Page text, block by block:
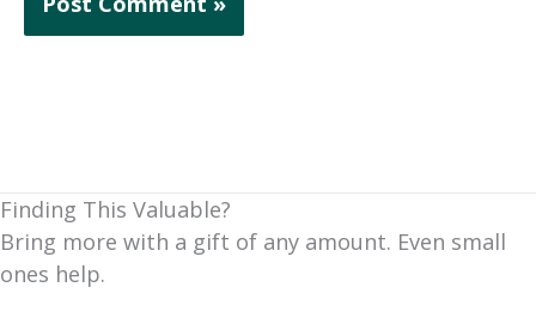
Finding This Valuable?
Bring more with a gift of any amount. Even small
ones help.